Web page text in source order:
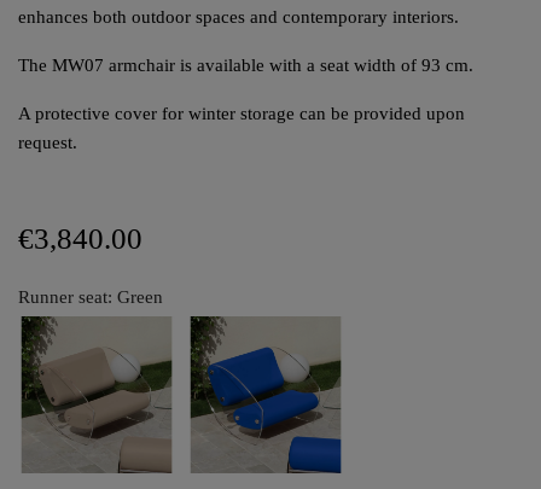
enhances both outdoor spaces and contemporary interiors.
The MW07 armchair is available with a seat width of 93 cm.
A protective cover for winter storage can be provided upon
request.
€3,840.00
Runner seat: Green